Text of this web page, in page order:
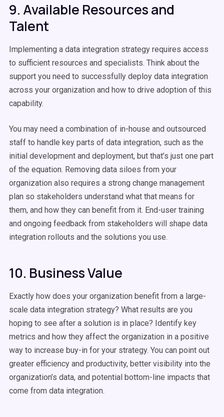
9. Available Resources and
Talent
Implementing a data integration strategy requires access
to sufficient resources and specialists. Think about the
support you need to successfully deploy data integration
across your organization and how to drive adoption of this
capability.
You may need a combination of in-house and outsourced
staff to handle key parts of data integration, such as the
initial development and deployment, but that’s just one part
of the equation. Removing data siloes from your
organization also requires a strong change management
plan so stakeholders understand what that means for
them, and how they can benefit from it. End-user training
and ongoing feedback from stakeholders will shape data
integration rollouts and the solutions you use.
10. Business Value
Exactly how does your organization benefit from a large-
scale data integration strategy? What results are you
hoping to see after a solution is in place? Identify key
metrics and how they affect the organization in a positive
way to increase buy-in for your strategy. You can point out
greater efficiency and productivity, better visibility into the
organization’s data, and potential bottom-line impacts that
come from data integration.